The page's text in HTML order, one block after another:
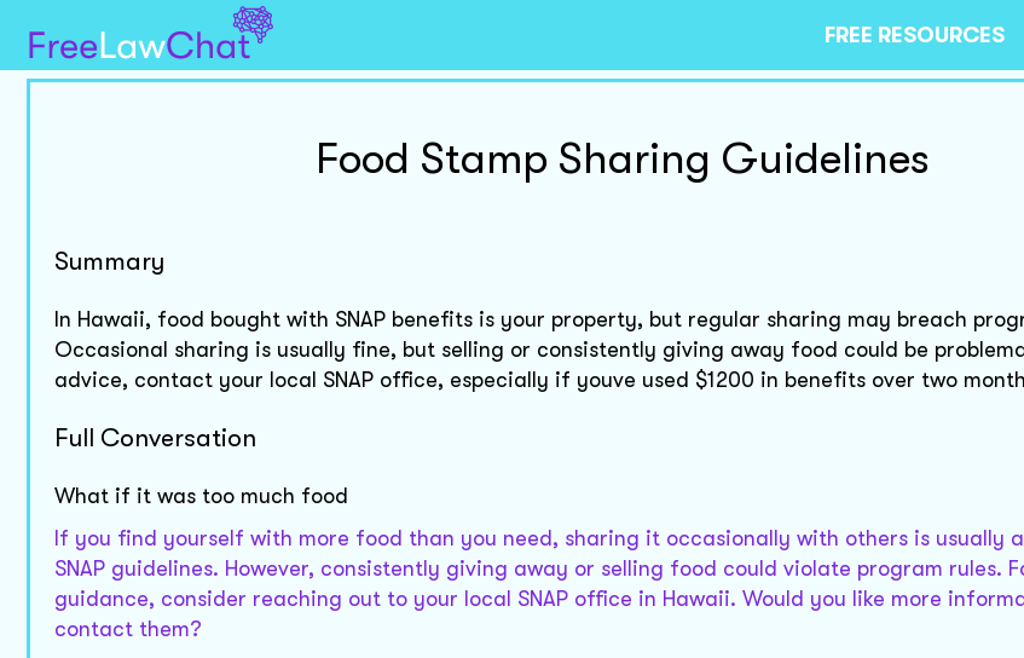
FREE RESOURCES
Food Stamp Sharing Guidelines
Summary
In Hawaii, food bought with SNAP benefits is your property, but regular sharing may breach
Occasional sharing is usually fine, but selling or consistently giving away food could be
advice, contact your local SNAP office, especially if youve used $1200 in benefits over two
Full Conversation
What if it was too much food
If you find yourself with more food than you need, sharing it occasionally with others is usually
SNAP guidelines. However, consistently giving away or selling food could violate program rules.
guidance, consider reaching out to your local SNAP office in Hawaii. Would you like more
contact them?